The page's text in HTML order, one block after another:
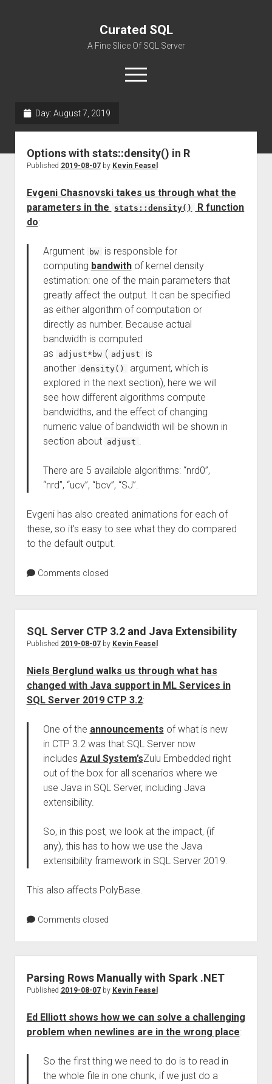
Curated SQL
A Fine Slice Of SQL Server
open
menu
Day: August 7, 2019
Options with stats::density() in R
Published 2019-08-07by Kevin Feasel
Evgeni Chasnovski takes us through what the
parameters in the
stats::density()
R function
do:
Argument bw
is responsible for
computing bandwithof kernel density
estimation: one of the main parameters that
greatly affect the output. It can be specified
as either algorithm of computation or
directly as number. Because actual
bandwidth is computed
as
adjust*bw ( adjust
is
another density()
argument, which is
explored in the next section), here we will
see how different algorithms compute
bandwidths, and the effect of changing
numeric value of bandwidth will be shown in
section about adjust .
There are 5 available algorithms: “nrd0”,
“nrd”, “ucv”, “bcv”, “SJ”.
Evgeni has also created animations for each of
these, so it’s easy to see what they do compared
to the default output.
Comments closed
SQL Server CTP 3.2 and Java Extensibility
Published 2019-08-07by Kevin Feasel
Niels Berglund walks us through what has
changed with Java support in ML Services in
SQL Server 2019 CTP 3.2:
One of the announcements of what is new
in CTP 3.2 was that SQL Server now
includes Azul System’sZulu Embedded right
out of the box for all scenarios where we
use Java in SQL Server, including Java
extensibility.
So, in this post, we look at the impact, (if
any), this has to how we use the Java
extensibility framework in SQL Server 2019.
This also affects PolyBase.
Comments closed
Parsing Rows Manually with Spark .NET
Published 2019-08-07by Kevin Feasel
Ed Elliott shows how we can solve a challenging
problem when newlines are in the wrong place:
So the first thing we need to do is to read in
the whole file in one chunk, if we just do a